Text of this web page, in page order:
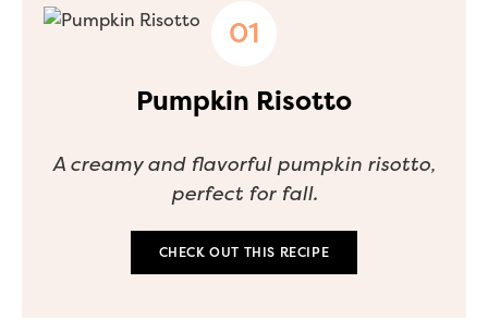
Pumpkin Risotto
A creamy and flavorful pumpkin risotto,
perfect for fall.
CHECK OUT THIS RECIPE